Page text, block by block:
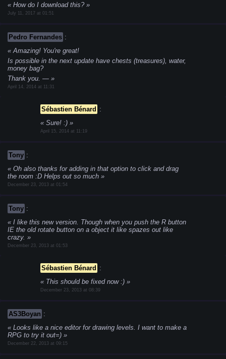
How do I download this?
July 11, 2017 at 01:51
Pedro Fernandes :
Amazing! You're great!
Is possible in the next update have chests (treasures), water,
money bag?
Thank you. —
April 14, 2014 at 11:31
Sébastien Bénard :
Sure! :)
April 15, 2014 at 11:19
Tony :
Oh also thanks for adding in that option to click and drag
the room :D Helps out so much
December 23, 2013 at 01:54
Tony :
I like this new version. Though when you push the R button
IE the old rotate button on a object it like spazes out like
crazy.
December 23, 2013 at 01:53
Sébastien Bénard :
This should be fixed now :)
December 23, 2013 at 08:39
AS3Boyan :
Looks like a nice editor for drawing levels. I want to make a
RPG to try it out=)
December 22, 2013 at 09:15